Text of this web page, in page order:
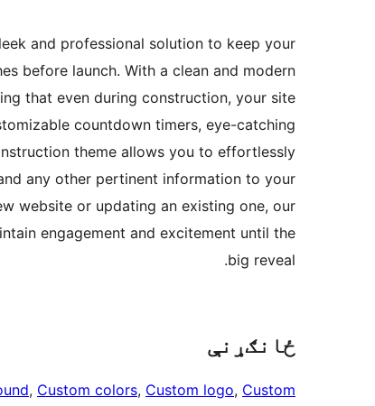
and professional solution to keep your
before launch. With a clean and modern
that even during construction, your site
countdown timers, eye-catching
theme allows you to effortlessly
any other pertinent information to your
website or updating an existing one, our
engagement and excitement until the
big reveal.
ځانګړنې
, Custom colors, Custom logo, Custom